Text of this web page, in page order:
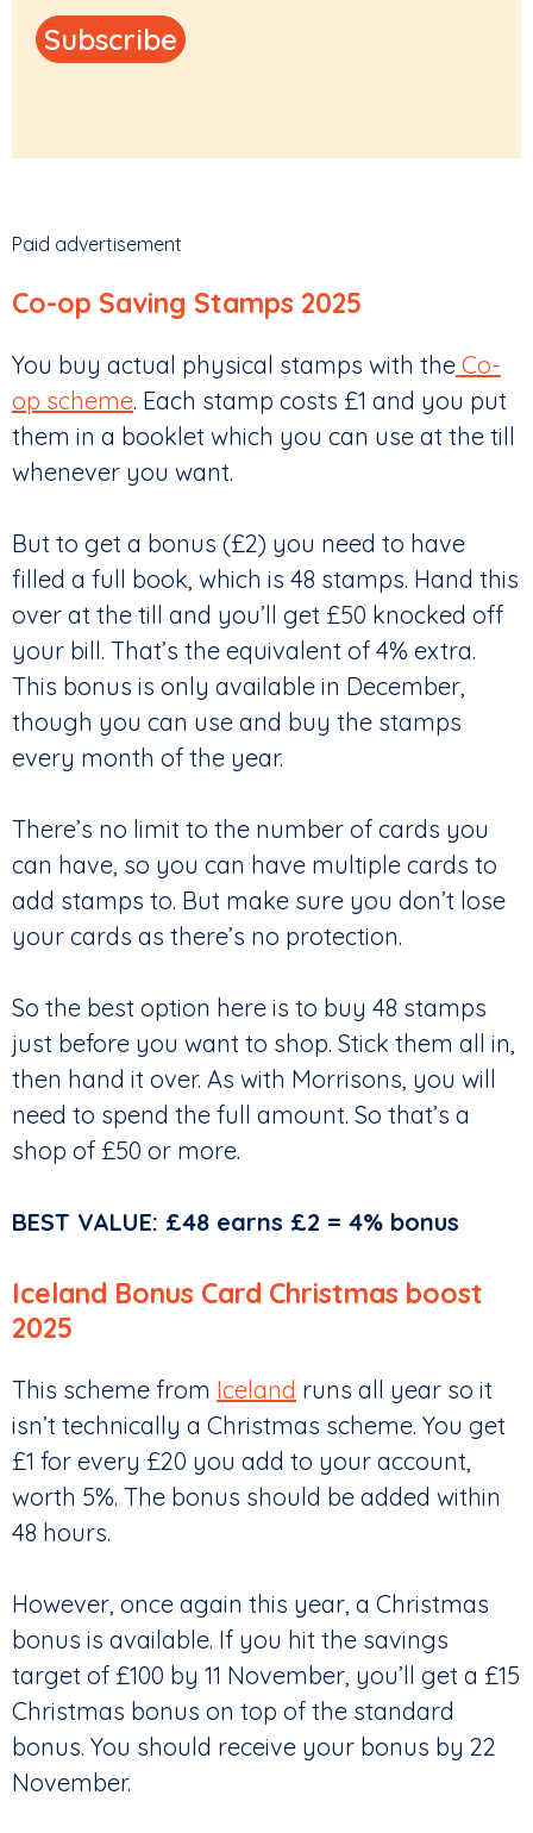
Paid advertisement
Co-op Saving Stamps 2025
You buy actual physical stamps with the Co-
op scheme. Each stamp costs £1 and you put
them in a booklet which you can use at the till
whenever you want.
But to get a bonus (£2) you need to have
filled a full book, which is 48 stamps. Hand this
over at the till and you’ll get £50 knocked off
your bill. That’s the equivalent of 4% extra.
This bonus is only available in December,
though you can use and buy the stamps
every month of the year.
There’s no limit to the number of cards you
can have, so you can have multiple cards to
add stamps to. But make sure you don’t lose
your cards as there’s no protection.
So the best option here is to buy 48 stamps
just before you want to shop. Stick them all in,
then hand it over. As with Morrisons, you will
need to spend the full amount. So that’s a
shop of £50 or more.
BEST VALUE: £48 earns £2 = 4% bonus
Iceland Bonus Card Christmas boost
2025
This scheme from Iceland runs all year so it
isn’t technically a Christmas scheme. You get
£1 for every £20 you add to your account,
worth 5%. The bonus should be added within
48 hours.
However, once again this year, a Christmas
bonus is available. If you hit the savings
target of £100 by 11 November, you’ll get a £15
Christmas bonus on top of the standard
bonus. You should receive your bonus by 22
November.